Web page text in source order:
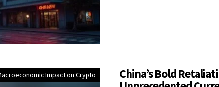
Impact on Crypto China’s Bold